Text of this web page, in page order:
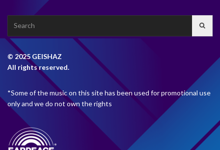
for:
© 2025 GEISHAZ
All rights reserved.
*Some of the music on this site has been used for promotional use
only and we do not own the rights